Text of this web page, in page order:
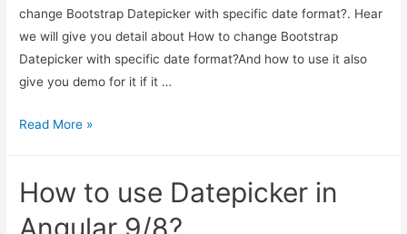
change Bootstrap Datepicker with specific date format?. Hear
we will give you detail about How to change Bootstrap
Datepicker with specific date format?And how to use it also
give you demo for it if it …
How
Bootstrap
Datepicker
Read More »
How to use Datepicker in